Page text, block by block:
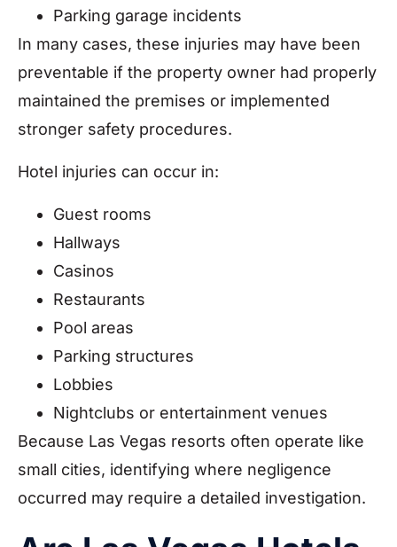
Parking garage incidents
In many cases, these injuries may have been
preventable if the property owner had properly
maintained the premises or implemented
stronger safety procedures.
Hotel injuries can occur in:
Guest rooms
Hallways
Casinos
Restaurants
Pool areas
Parking structures
Lobbies
Nightclubs or entertainment venues
Because Las Vegas resorts often operate like
small cities, identifying where negligence
occurred may require a detailed investigation.